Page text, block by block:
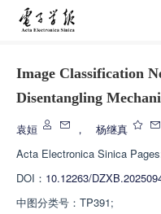
Image Classification
Disentangling
袁姮 ， 杨继真
Acta Electronica Sinica
DOI： 10.12263/
中图分类号： TP391;